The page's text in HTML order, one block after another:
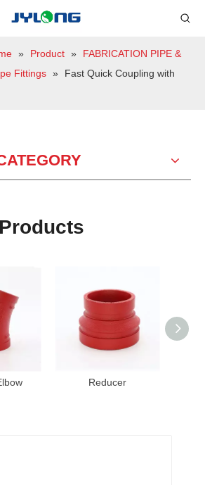
» Product »
FABRICATION PIPE &
Fittings »
Fast Quick Coupling with
Reducer